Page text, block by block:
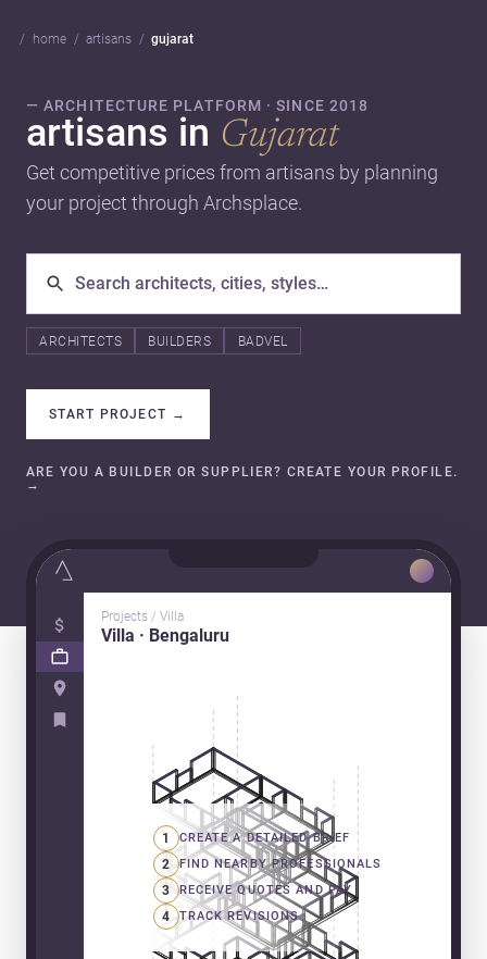
home artisans gujarat
— ARCHITECTURE PLATFORM · SINCE 2018
artisans in Gujarat
Get competitive prices from artisans by planning
your project through Archsplace.
ARCHITECTS BUILDERS BADVEL
START PROJECT →
ARE YOU A BUILDER OR SUPPLIER? CREATE YOUR PROFILE.
→
Projects / Villa
Villa · Bengaluru
1 CREATE A DETAILED BRIEF
2 FIND NEARBY PROFESSIONALS
3 RECEIVE QUOTES AND PAY
4 TRACK REVISIONS